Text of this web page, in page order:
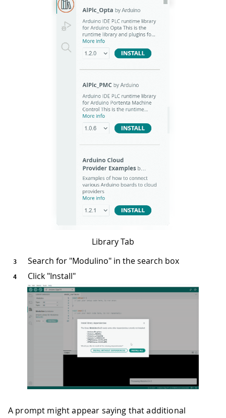
Library Tab
Search for "Modulino" in the search box
Click "Install"
A prompt might appear saying that additional